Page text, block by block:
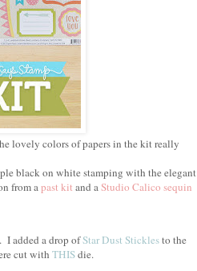
lovely colors of papers in the kit really
black on white stamping with the elegant
from apast kit and aStudio Calico sequin
I added a drop ofStar Dust Sticklesto the
cut with THISdie.